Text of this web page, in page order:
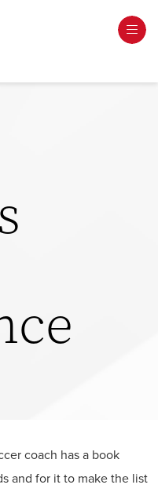
coach has a book
and for it to make the list